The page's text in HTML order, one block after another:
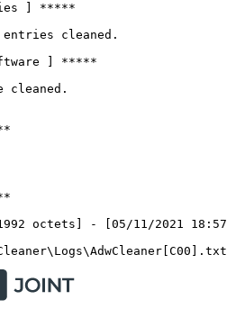
] *****
cleaned.
] *****
cleaned.
octets] - [05/11/2021